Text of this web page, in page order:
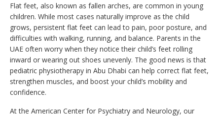
Flat feet, also known as fallen arches, are common in young
children. While most cases naturally improve as the child
grows, persistent flat feet can lead to pain, poor posture, and
difficulties with walking, running, and balance. Parents in the
UAE often worry when they notice their child’s feet rolling
inward or wearing out shoes unevenly. The good news is that
pediatric physiotherapy in Abu Dhabi can help correct flat feet,
strengthen muscles, and boost your child’s mobility and
confidence.
At the American Center for Psychiatry and Neurology, our